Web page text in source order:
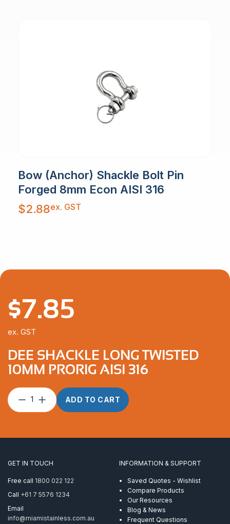
Bow (Anchor) Shackle Bolt Pin
Forged 8mm Econ AISI 316
$2.88ex. GST
DEE SHACKLE LONG TWISTED
10MM PRORIG AISI 316
Dee
Shackle
10mm
316
quantity
ADD TO CART
$7.85
ex. GST
GET IN TOUCH
Free call 1800 022 122
Call +61 7 5576 1234
Email
info@miamistainless.com.au
INFORMATION & SUPPORT
Saved Quotes - Wishlist
Compare Products
Our Resources
Blog & News
Frequent Questions